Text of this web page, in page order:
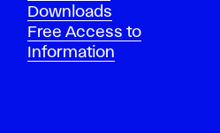
Downloads
Free Access to
Information